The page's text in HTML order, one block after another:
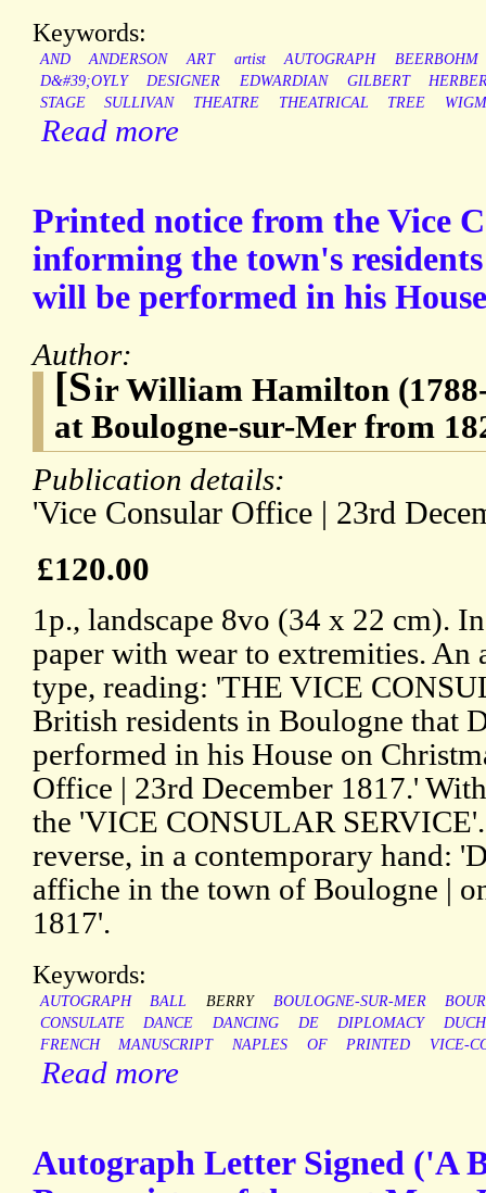
Keywords:
AND ANDERSON ART artist AUTOGRAPH
BEERBOHM
D&#39;OYLY
DESIGNER EDWARDIAN GILBERT
STAGE
SULLIVAN THEATRE THEATRICAL TREE
Read more
Printed notice from the Vice
informing the town's
will be performed in his
Author:
[Sir William Hamilton
at Boulogne-sur-Mer from
Publication details:
'Vice Consular Office | 23rd
£120.00
1p., landscape 8vo (34 x 22 cm).
paper with wear to extremities. An
type, reading: 'THE VICE
British residents in Boulogne that
performed in his House on
Office | 23rd December 1817.'
the 'VICE CONSULAR
reverse, in a contemporary hand:
affiche in the town of Boulogne |
1817'.
Keywords:
AUTOGRAPH BALL BERRY BOULOGNE-SUR-MER
CONSULATE
DANCE DANCING DE DIPLOMACY
FRENCH
MANUSCRIPT NAPLES OF PRINTED VICE-
Read more
Autograph Letter Signed ('A